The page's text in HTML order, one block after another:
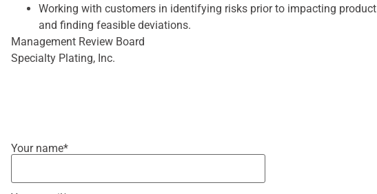
Working with customers in identifying risks prior to impacting product
and finding feasible deviations.
Management Review Board
Specialty Plating, Inc.
Your name*